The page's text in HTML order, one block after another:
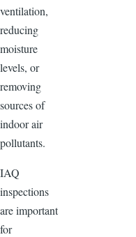
ventilation,
reducing
moisture
levels, or
removing
sources of
indoor air
pollutants.
IAQ
inspections
are important
for